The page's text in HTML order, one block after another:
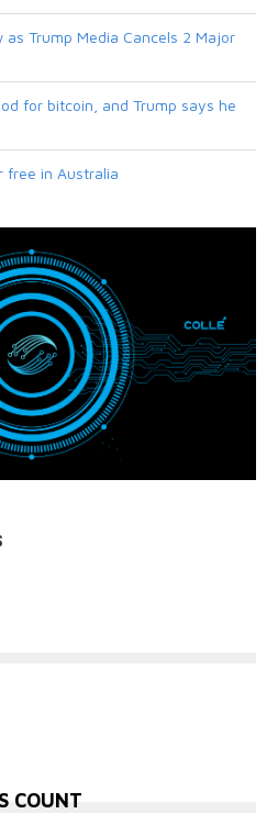
as Trump Media Cancels 2 Major
for bitcoin, and Trump says he
free in Australia
COUNT